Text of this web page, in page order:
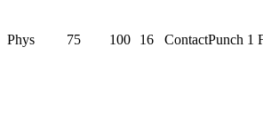
Phys 75 100 16 ContactPunch 1